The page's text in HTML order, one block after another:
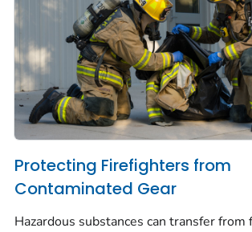
Protecting Firefighters from
Contaminated Gear
Hazardous substances can transfer